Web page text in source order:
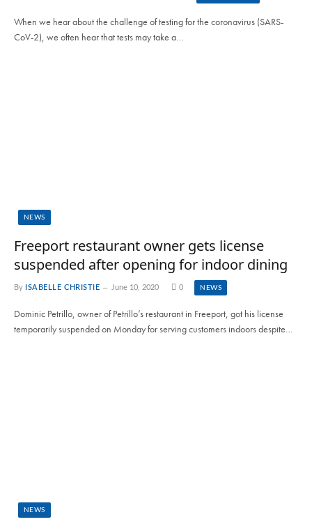
When we hear about the challenge of testing for the coronavirus (SARS-
CoV-2), we often hear that tests may take a…
NEWS
Freeport restaurant owner gets license
suspended after opening for indoor dining
By ISABELLE CHRISTIE June 10, 2020 0 NEWS
Dominic Petrillo, owner of Petrillo’s restaurant in Freeport, got his license
temporarily suspended on Monday for serving customers indoors despite…
NEWS